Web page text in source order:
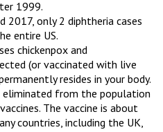
1999.
2017, only 2 diphtheria cases
entire US.
chickenpox and
(or vaccinated with live
resides in your body.
eliminated from the population
The vaccine is about
countries, including the UK,